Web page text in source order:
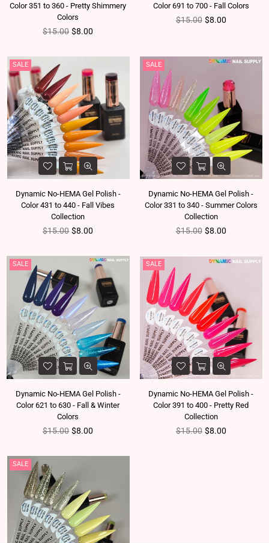
Color 351 to 360 - Pretty Shimmery
Colors
Regular price
$15.00 $8.00
Color 691 to 700 - Fall Colors
Regular price
$15.00 $8.00
SALE
Dynamic No-HEMA Gel Polish -
Color 431 to 440 - Fall Vibes
Collection
Regular price
$15.00 $8.00
SALE
Dynamic No-HEMA Gel Polish -
Color 331 to 340 - Summer Colors
Collection
Regular price
$15.00 $8.00
SALE
Dynamic No-HEMA Gel Polish -
Color 621 to 630 - Fall & Winter
Colors
Regular price
$15.00 $8.00
SALE
Dynamic No-HEMA Gel Polish -
Color 391 to 400 - Pretty Red
Collection
Regular price
$15.00 $8.00
SALE